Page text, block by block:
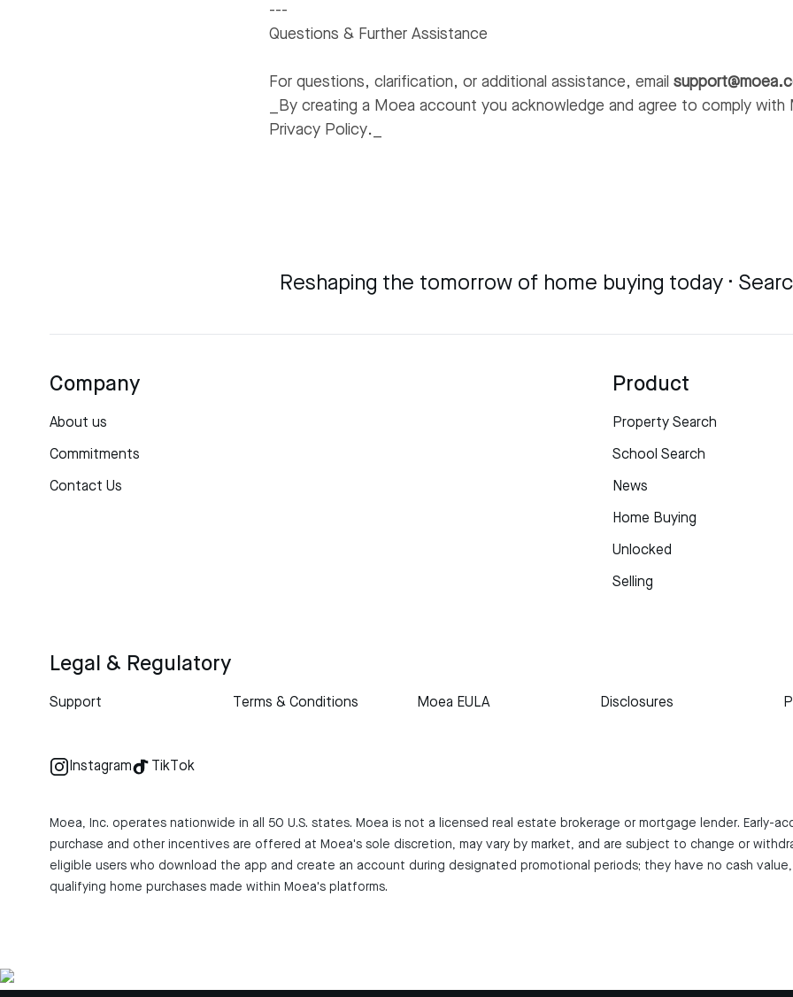
---
Questions & Further Assistance
For questions, clarification, or additional assistance, email
_By creating a Moea account you acknowledge and agree to comply
Privacy Policy._
Reshaping the tomorrow of home buying today ·
Company
About us
Commitments
Contact Us
Product
Property Search
School Search
News
Home Buying
Unlocked
Selling
Legal & Regulatory
Support Terms & Conditions Moea EULA Disclosures
Instagram TikTok
Moea, Inc. operates nationwide in all 50 U.S. states. Moea is not a licensed real estate brokerage or mortgage lender. Early-
purchase and other incentives are offered at Moea's sole discretion, may vary by market, and are subject to change or
eligible users who download the app and create an account during designated promotional periods; they have no cash
qualifying home purchases made within Moea's platforms.